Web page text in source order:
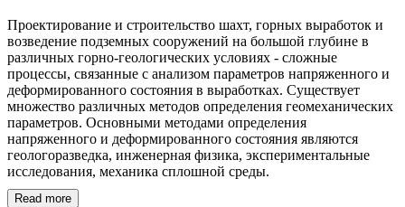
Проектирование и строительство шахт, горных выработок и
возведение подземных сооружений на большой глубине в
различных горно-геологических условиях - сложные
процессы, связанные с анализом параметров напряженного и
деформированного состояния в выработках. Существует
множество различных методов определения геомеханических
параметров. Основными методами определения
напряженного и деформированного состояния являются
геологоразведка, инженерная физика, экспериментальные
исследования, механика сплошной среды.
Read more